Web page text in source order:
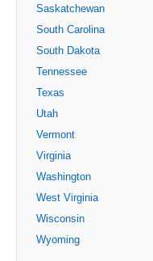
Saskatchewan
South Carolina
South Dakota
Tennessee
Texas
Utah
Vermont
Virginia
Washington
West Virginia
Wisconsin
Wyoming